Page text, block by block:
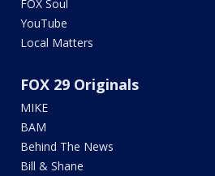
FOX Soul
YouTube
Local Matters
FOX 29 Originals
MIKE
BAM
Behind The News
Bill & Shane